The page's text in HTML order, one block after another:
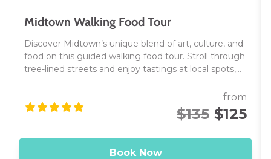
Midtown Walking Food Tour
Discover Midtown’s unique blend of art, culture, and
food on this guided walking food tour. Stroll through
tree-lined streets and enjoy tastings at local spots,
way, explore Midtown’s murals, learn a bit of history,
and uncover the area’s creative spirit. Perfect for
food lovers and those looking to experience
from
$135 $125
Book Now